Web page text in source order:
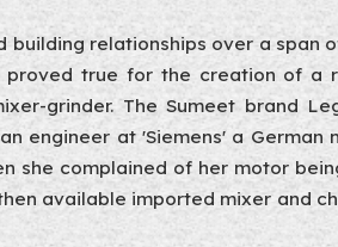
building relationships over a span
true for the creation of a
grinder. The Sumeet brand
engineer at 'Siemens' a German
she complained of her motor
available imported mixer and